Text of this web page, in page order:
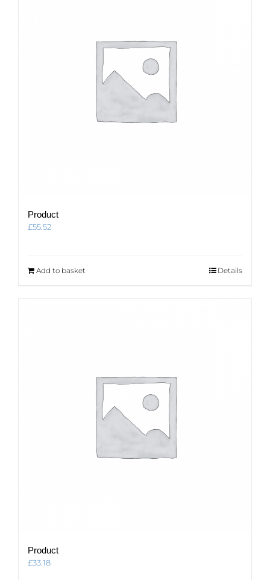
Product
£55.52
Add to basket Details
Product
£33.18